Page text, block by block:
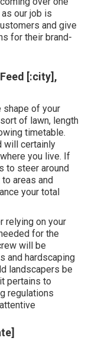
our job is
and give
for their brand-
[:city],
of your
of lawn, length
timetable.
will certainly
you live. If
to steer around
areas and
your total
relying on your
for the
will be
and hardscaping
landscapers be
pertains to
regulations